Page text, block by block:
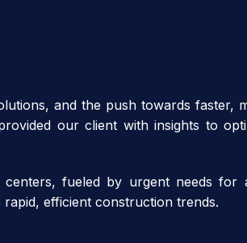
and the push towards faster,
our client with insights to
fueled by urgent needs for
efficient construction trends.